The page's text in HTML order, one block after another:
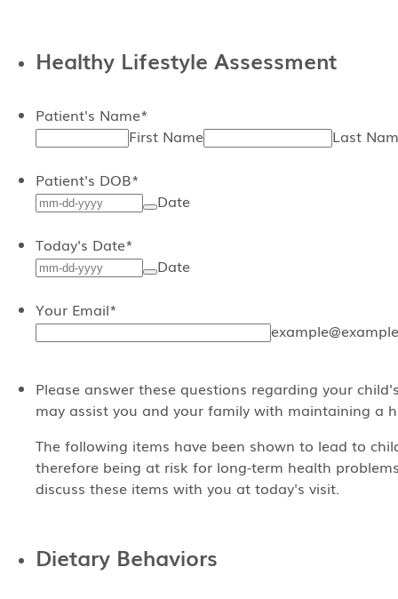
Healthy Lifestyle Assessment
Patient's Name*
First Name
Last
Patient's DOB*
Date
Today's Date*
Date
Your Email*
Please answer these questions regarding your
may assist you and your family with maintaining a
The following items have been shown to lead to
therefore being at risk for long-term health
discuss these items with you at today's visit.
Dietary Behaviors